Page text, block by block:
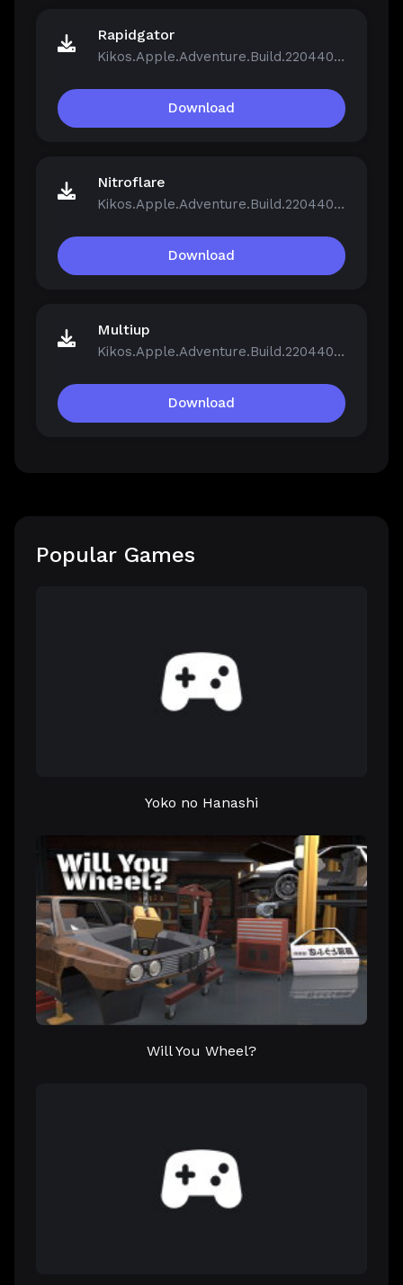
Rapidgator
Kikos.Apple.Adventure.Build.22044046.zip
Download
Nitroflare
Kikos.Apple.Adventure.Build.22044046.zip
Download
Multiup
Kikos.Apple.Adventure.Build.22044046.zip
Download
Popular Games
Yoko no Hanashi
Will You Wheel?